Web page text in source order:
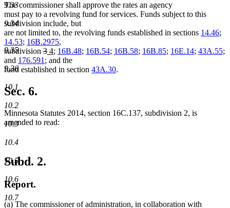
9.33
9.34
9.35
9.36
10.1
10.2
10.3
10.4
10.5
10.6
10.7
The commissioner shall approve the rates an agency
must pay to a revolving fund for services. Funds subject to this
subdivision include, but
are not limited to, the revolving funds established in sections 14.46;
14.53; 16B.2975,
subdivision deleted
text
begin
3deleted
text
end
new
text
begin
4new
text
end
; 16B.48; 16B.54; 16B.58; 16B.85; 16E.14; 43A.55;
and 176.591 ; and the
fund established in section 43A.30.
Sec. 6.
Minnesota Statutes 2014, section 16C.137, subdivision 2, is
amended to read:
Subd. 2.
Report.
(a) The commissioner of administration, in collaboration with